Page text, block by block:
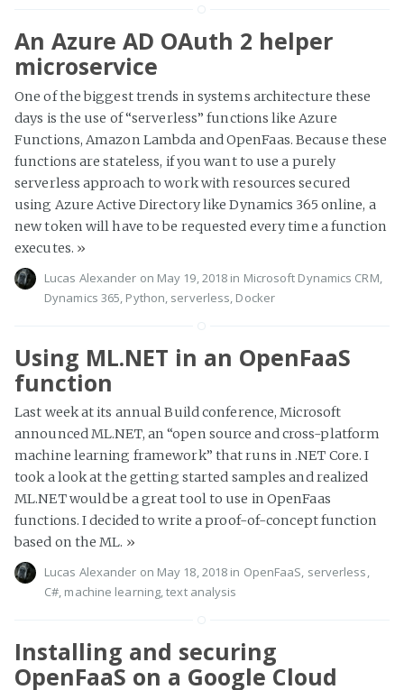
An Azure AD OAuth 2 helper
microservice
One of the biggest trends in systems architecture these
days is the use of “serverless” functions like Azure
Functions, Amazon Lambda and OpenFaas. Because these
functions are stateless, if you want to use a purely
serverless approach to work with resources secured
using Azure Active Directory like Dynamics 365 online, a
new token will have to be requested every time a function
executes. »
Lucas Alexander on May 19, 2018 in Microsoft Dynamics CRM
Dynamics 365 Python serverless Docker
Using ML.NET in an OpenFaaS
function
Last week at its annual Build conference, Microsoft
announced ML.NET, an “open source and cross-platform
machine learning framework” that runs in .NET Core. I
took a look at the getting started samples and realized
ML.NET would be a great tool to use in OpenFaas
functions. I decided to write a proof-of-concept function
based on the ML. »
Lucas Alexander on May 18, 2018 in OpenFaaS, serverless,
C#, machine learning,text analysis
Installing and securing
OpenFaaS on a Google Cloud